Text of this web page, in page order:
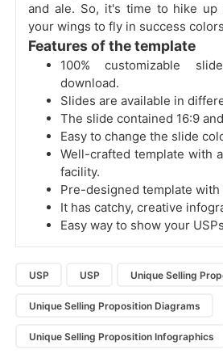
and ale. So, it's time to hike up
your wings to fly in success
Features of the template
100% customizable
download.
Slides are available in
The slide contained 16:9
Easy to change the slide
Well-crafted template with
facility.
Pre-designed template
It has catchy, creative
Easy way to show your
USP USP Unique Selling
Unique Selling Proposition Diagrams
Unique Selling Proposition Infographics